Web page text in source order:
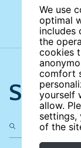
We use
optimal
includes
the
cookies
comfort
yourself
allow.
settings,
of the